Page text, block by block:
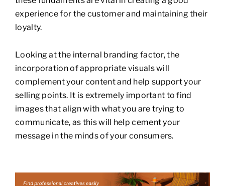
experience for the customer and maintaining their
loyalty.
Looking at the internal branding factor, the
incorporation of appropriate visuals will
complement your content and help support your
selling points. It is extremely important to find
images that align with what you are trying to
communicate, as this will help cement your
message in the minds of your consumers.